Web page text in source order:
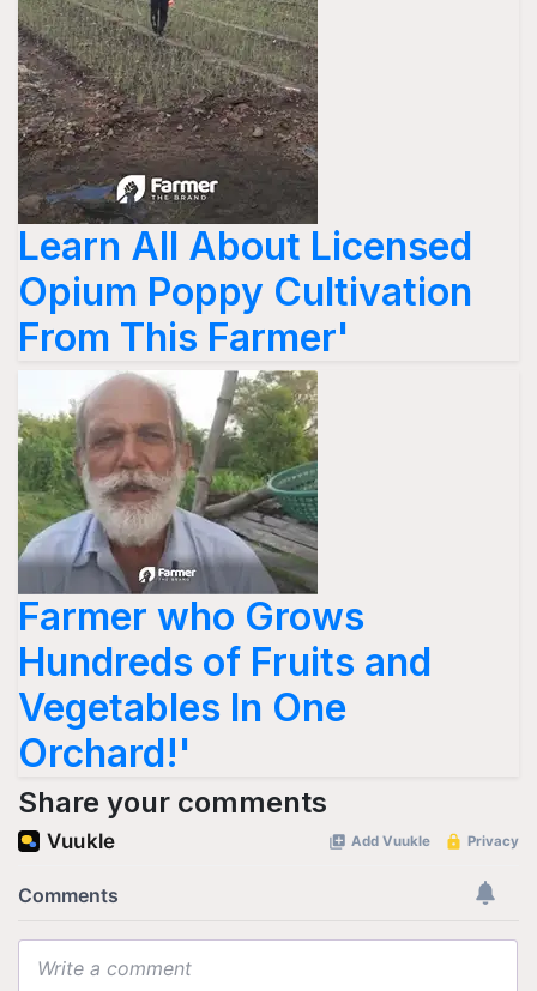
Learn All About Licensed
Opium Poppy Cultivation
From This Farmer'
Farmer who Grows
Hundreds of Fruits and
Vegetables In One
Orchard!'
Share your comments